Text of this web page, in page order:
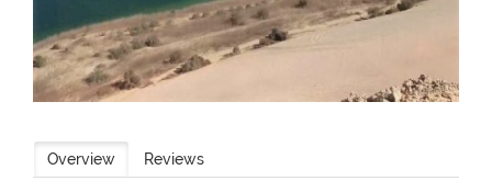
Overview Reviews